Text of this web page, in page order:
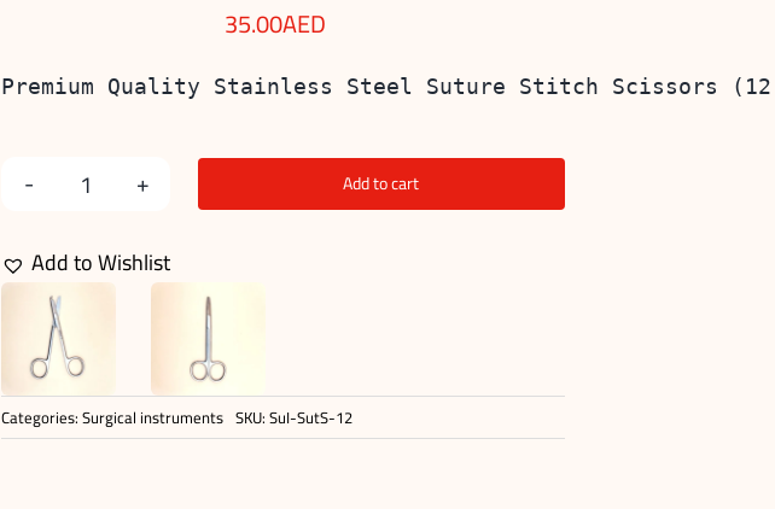
35.00AED
Premium Quality Stainless Steel Suture Stitch Scissors
Suture
Stitch
Scissors
Add to cart
Add to Wishlist
Categories:Surgical instruments SKU:SuI-SutS-12